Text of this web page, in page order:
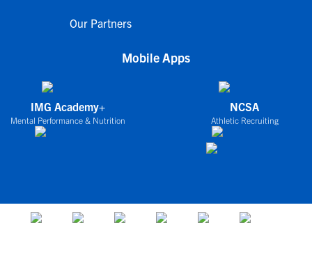
Our Partners
Mobile Apps
IMG Academy+
Mental Performance & Nutrition
NCSA
Athletic Recruiting